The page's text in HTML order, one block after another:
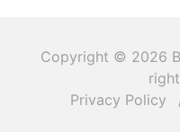
Copyright © 2026
Privacy Policy